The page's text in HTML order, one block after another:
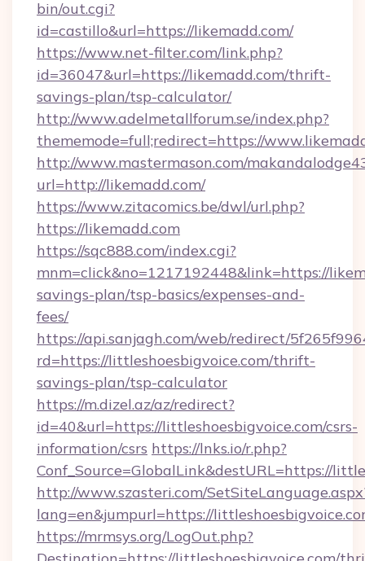
bin/out.cgi?
id=castillo&url=https://likemadd.com/
https://www.net-filter.com/link.php?
id=36047&url=https://likemadd.com/thrift-
savings-plan/tsp-calculator/
http://www.adelmetallforum.se/index.php?
thememode=full;redirect=https://
http://www.mastermason.com/
url=http://likemadd.com/
https://www.zitacomics.be/dwl/url.php?
https://likemadd.com
https://sqc888.com/index.cgi?
mnm=click&no=1217192448&link=https://
savings-plan/tsp-basics/expenses-and-
fees/
https://api.sanjagh.com/web/redirect/
rd=https://littleshoesbigvoice.com/thrift-
savings-plan/tsp-calculator
https://m.dizel.az/az/redirect?
id=40&url=https://littleshoesbigvoice.com/csrs-
information/csrs https://lnks.io/r.php?
Conf_Source=GlobalLink&destURL=https://
http://www.szasteri.com/
lang=en&jumpurl=https://
https://mrmsys.org/LogOut.php?